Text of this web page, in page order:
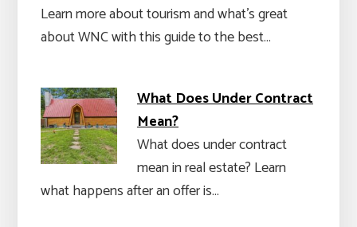
Learn more about tourism and what's great
about WNC with this guide to the best…
What Does Under Contract
Mean?
What does under contract
mean in real estate? Learn
what happens after an offer is…